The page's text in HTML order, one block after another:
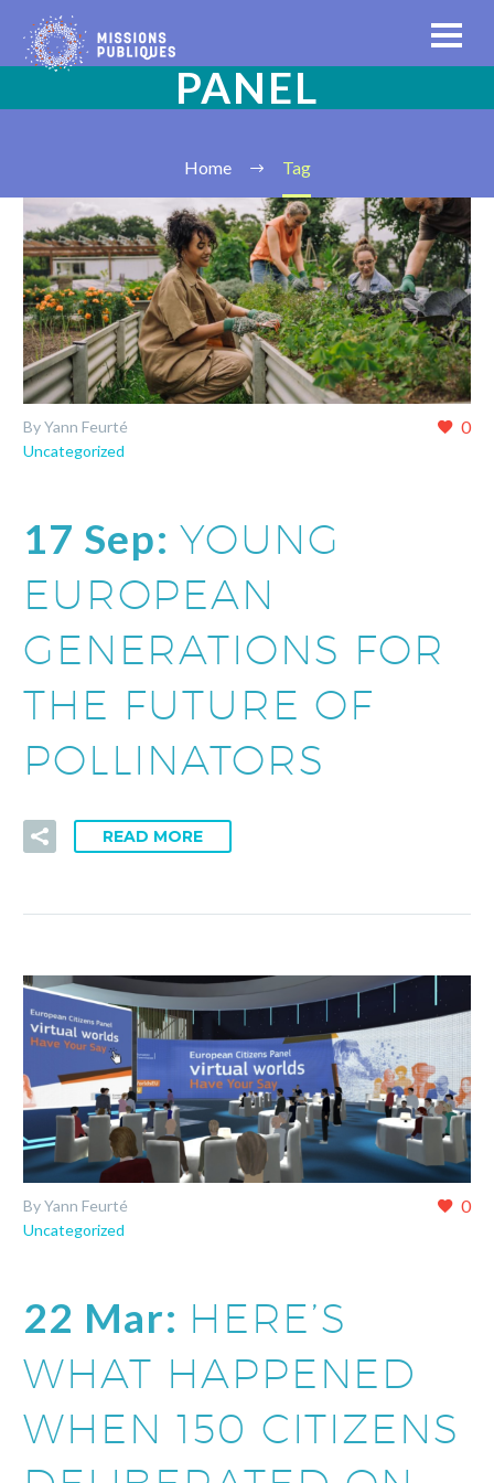
PANEL
Home Tag
0
By Yann Feurté
Uncategorized
17 Sep: YOUNG
EUROPEAN
GENERATIONS FOR
THE FUTURE OF
POLLINATORS
READ MORE
0
By Yann Feurté
Uncategorized
22 Mar: HERE’S
WHAT HAPPENED
WHEN 150 CITIZENS